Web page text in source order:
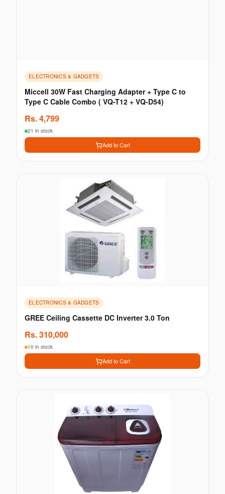
ELECTRONICS & GADGETS
Miccell 30W Fast Charging Adapter + Type C to
Type C Cable Combo ( VQ-T12 + VQ-D54)
Rs.4,799
21 in stock
Add to Cart
ELECTRONICS & GADGETS
GREE Ceiling Cassette DC Inverter 3.0 Ton
Rs.310,000
10 in stock
Add to Cart